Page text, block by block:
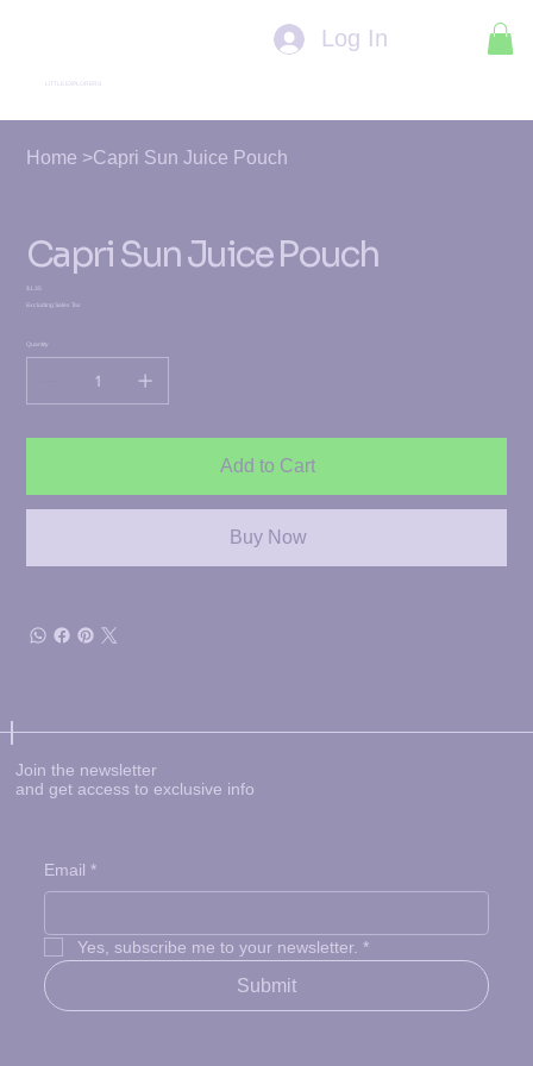
Log In
LITTLE EXPLORERS
Home >Capri Sun Juice Pouch
Capri Sun Juice Pouch
Price
$1.35
Excluding Sales Tax
Quantity
Add to Cart
Buy Now
Join the newsletter
and get access to exclusive info
Email *
Yes, subscribe me to your newsletter. *
Submit